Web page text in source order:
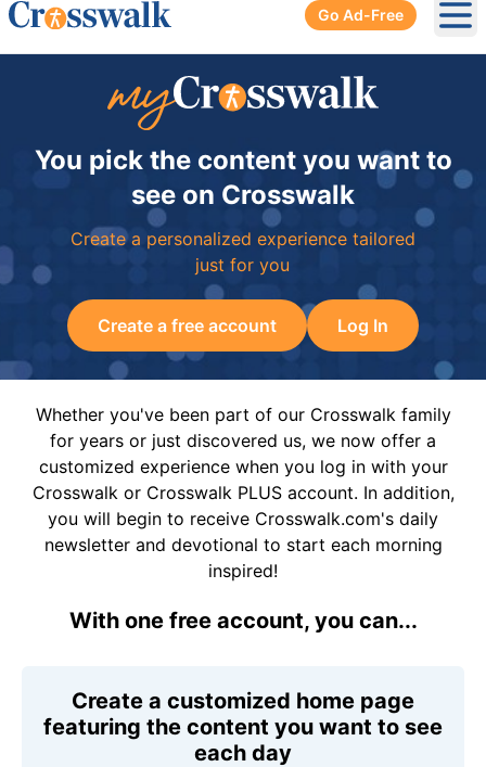
Go Ad-Free
You pick the content you want to
see on Crosswalk
Create a personalized experience tailored
just for you
Create a free account Log In
Whether you've been part of our Crosswalk family
for years or just discovered us, we now offer a
customized experience when you log in with your
Crosswalk or Crosswalk PLUS account. In addition,
you will begin to receive Crosswalk.com's daily
newsletter and devotional to start each morning
inspired!
With one free account, you can...
Create a customized home page
featuring the content you want to see
each day